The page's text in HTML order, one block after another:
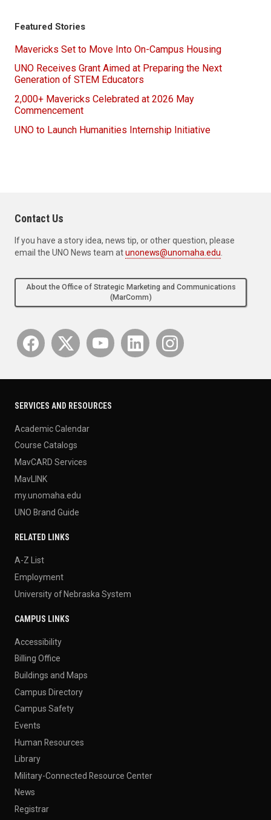
Featured Stories
Mavericks Set to Move Into On-Campus Housing
UNO Receives Grant Aimed at Preparing the Next
Generation of STEM Educators
2,000+ Mavericks Celebrated at 2026 May
Commencement
UNO to Launch Humanities Internship Initiative
Contact Us
If you have a story idea, news tip, or other question, please
email the UNO News team atunonews@unomaha.edu.
About the Office of Strategic Marketing and Communications
(MarComm)
SERVICES AND RESOURCES
Academic Calendar
Course Catalogs
MavCARD Services
MavLINK
my.unomaha.edu
UNO Brand Guide
RELATED LINKS
A-Z List
Employment
University of Nebraska System
CAMPUS LINKS
Accessibility
Billing Office
Buildings and Maps
Campus Directory
Campus Safety
Events
Human Resources
Library
Military-Connected Resource Center
News
Registrar